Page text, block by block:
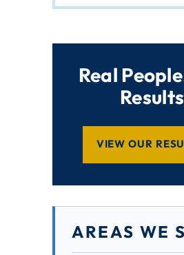
Real
VIEW OUR
AREAS WE